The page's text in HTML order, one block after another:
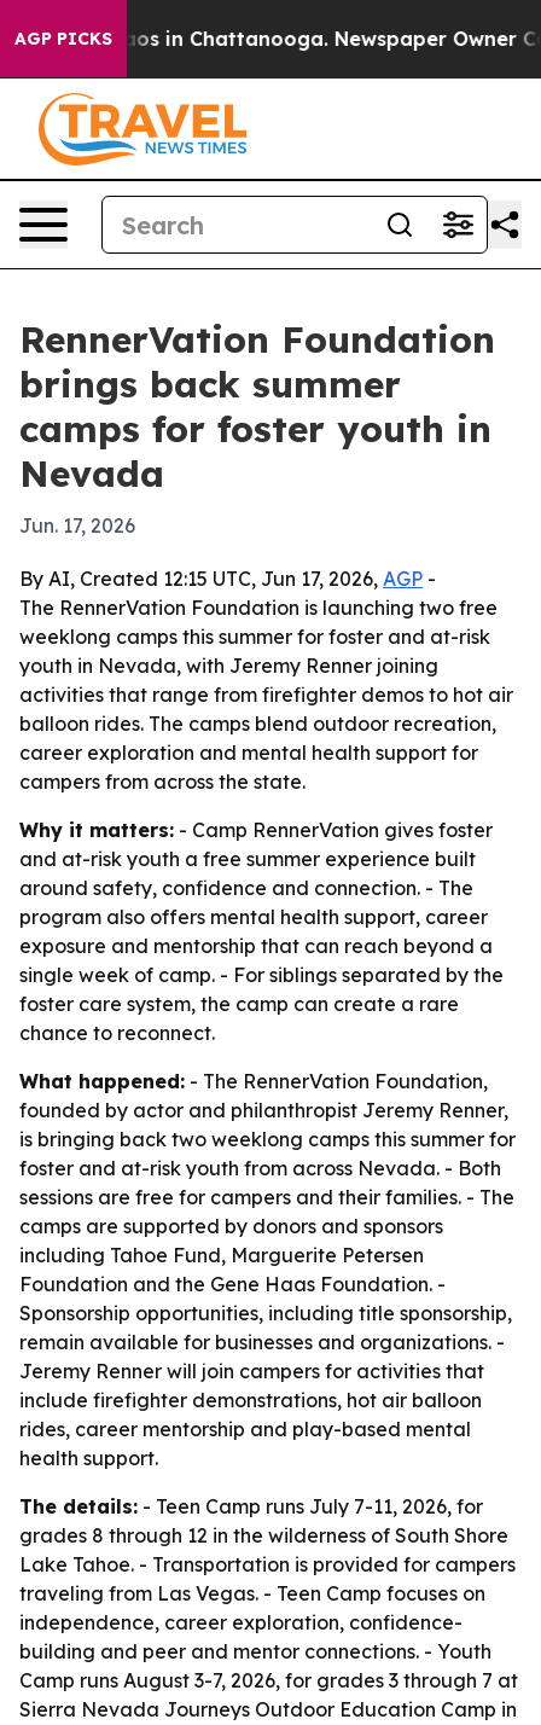
AGP PICKS
Chaos in Chattanooga. Newspaper Owner
RennerVation Foundation
brings back summer
camps for foster youth in
Nevada
Jun. 17, 2026
By AI, Created 12:15 UTC, Jun 17, 2026, AGP -
The RennerVation Foundation is launching two free
weeklong camps this summer for foster and at-risk
youth in Nevada, with Jeremy Renner joining
activities that range from firefighter demos to hot air
balloon rides. The camps blend outdoor recreation,
career exploration and mental health support for
campers from across the state.
Why it matters: - Camp RennerVation gives foster
and at-risk youth a free summer experience built
around safety, confidence and connection. - The
program also offers mental health support, career
exposure and mentorship that can reach beyond a
single week of camp. - For siblings separated by the
foster care system, the camp can create a rare
chance to reconnect.
What happened: - The RennerVation Foundation,
founded by actor and philanthropist Jeremy Renner,
is bringing back two weeklong camps this summer for
foster and at-risk youth from across Nevada. - Both
sessions are free for campers and their families. - The
camps are supported by donors and sponsors
including Tahoe Fund, Marguerite Petersen
Foundation and the Gene Haas Foundation. -
Sponsorship opportunities, including title sponsorship,
remain available for businesses and organizations. -
Jeremy Renner will join campers for activities that
include firefighter demonstrations, hot air balloon
rides, career mentorship and play-based mental
health support.
The details: - Teen Camp runs July 7-11, 2026, for
grades 8 through 12 in the wilderness of South Shore
Lake Tahoe. - Transportation is provided for campers
traveling from Las Vegas. - Teen Camp focuses on
independence, career exploration, confidence-
building and peer and mentor connections. - Youth
Camp runs August 3-7, 2026, for grades 3 through 7 at
Sierra Nevada Journeys Outdoor Education Camp in